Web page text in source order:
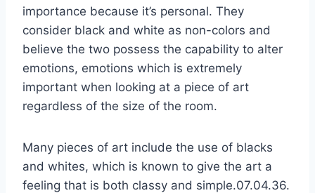
importance because it’s personal. They
consider black and white as non-colors and
believe the two possess the capability to alter
emotions, emotions which is extremely
important when looking at a piece of art
regardless of the size of the room.
Many pieces of art include the use of blacks
and whites, which is known to give the art a
feeling that is both classy and simple.07.04.36.